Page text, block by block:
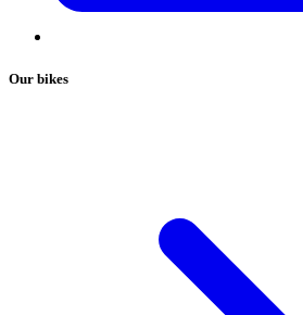
Our bikes